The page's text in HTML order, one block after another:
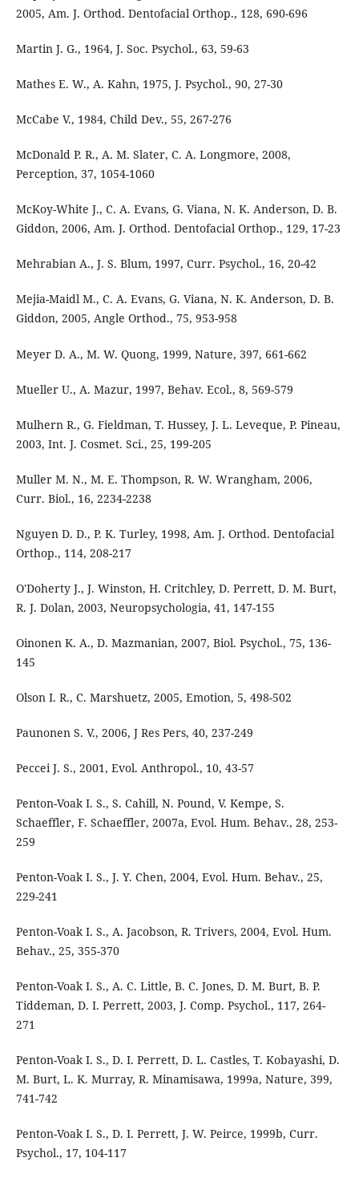
2005, Am. J. Orthod. Dentofacial Orthop., 128, 690-696
Martin J. G., 1964, J. Soc. Psychol., 63, 59-63
Mathes E. W., A. Kahn, 1975, J. Psychol., 90, 27-30
McCabe V., 1984, Child Dev., 55, 267-276
McDonald P. R., A. M. Slater, C. A. Longmore, 2008,
Perception, 37, 1054-1060
McKoy-White J., C. A. Evans, G. Viana, N. K. Anderson, D. B.
Giddon, 2006, Am. J. Orthod. Dentofacial Orthop., 129, 17-23
Mehrabian A., J. S. Blum, 1997, Curr. Psychol., 16, 20-42
Mejia-Maidl M., C. A. Evans, G. Viana, N. K. Anderson, D. B.
Giddon, 2005, Angle Orthod., 75, 953-958
Meyer D. A., M. W. Quong, 1999, Nature, 397, 661-662
Mueller U., A. Mazur, 1997, Behav. Ecol., 8, 569-579
Mulhern R., G. Fieldman, T. Hussey, J. L. Leveque, P. Pineau,
2003, Int. J. Cosmet. Sci., 25, 199-205
Muller M. N., M. E. Thompson, R. W. Wrangham, 2006,
Curr. Biol., 16, 2234-2238
Nguyen D. D., P. K. Turley, 1998, Am. J. Orthod. Dentofacial
Orthop., 114, 208-217
O'Doherty J., J. Winston, H. Critchley, D. Perrett, D. M. Burt,
R. J. Dolan, 2003, Neuropsychologia, 41, 147-155
Oinonen K. A., D. Mazmanian, 2007, Biol. Psychol., 75, 136-
145
Olson I. R., C. Marshuetz, 2005, Emotion, 5, 498-502
Paunonen S. V., 2006, J Res Pers, 40, 237-249
Peccei J. S., 2001, Evol. Anthropol., 10, 43-57
Penton-Voak I. S., S. Cahill, N. Pound, V. Kempe, S.
Schaeffler, F. Schaeffler, 2007a, Evol. Hum. Behav., 28, 253-
259
Penton-Voak I. S., J. Y. Chen, 2004, Evol. Hum. Behav., 25,
229-241
Penton-Voak I. S., A. Jacobson, R. Trivers, 2004, Evol. Hum.
Behav., 25, 355-370
Penton-Voak I. S., A. C. Little, B. C. Jones, D. M. Burt, B. P.
Tiddeman, D. I. Perrett, 2003, J. Comp. Psychol., 117, 264-
271
Penton-Voak I. S., D. I. Perrett, D. L. Castles, T. Kobayashi, D.
M. Burt, L. K. Murray, R. Minamisawa, 1999a, Nature, 399,
741-742
Penton-Voak I. S., D. I. Perrett, J. W. Peirce, 1999b, Curr.
Psychol., 17, 104-117